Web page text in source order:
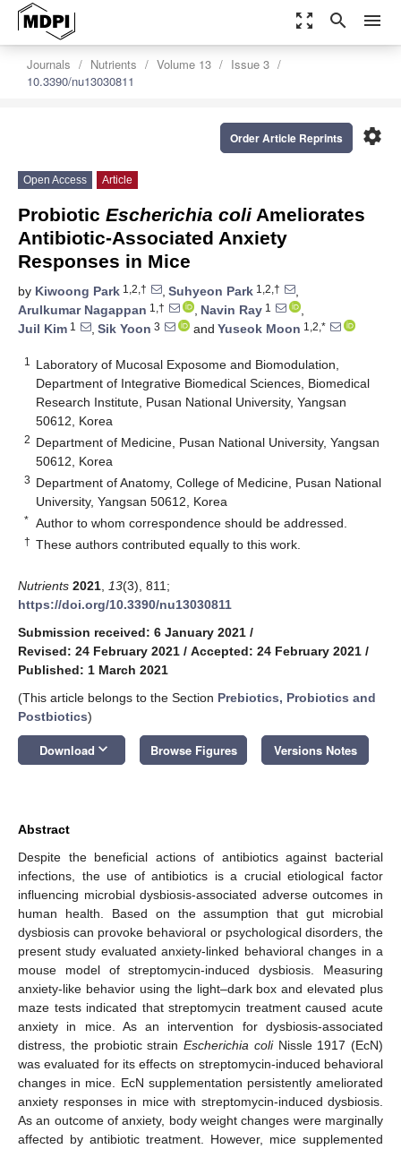
zoom_out_map search menu
Journals Nutrients Volume 13
Issue 3
10.3390/nu13030811
settings
Order Article Reprints
Open Access Article
Probiotic Escherichia coli Ameliorates
Antibiotic-Associated Anxiety
Responses in Mice
by Kiwoong Park 1,2,† , Suhyeon Park 1,2,†
,
Arulkumar Nagappan 1,† , Navin Ray 1
,
Juil Kim 1 , Sik Yoon 3 and Yuseok Moon 1,2,*
1
Laboratory of Mucosal Exposome and Biomodulation,
Department of Integrative Biomedical Sciences, Biomedical
Research Institute, Pusan National University, Yangsan
50612, Korea
2 Department of Medicine, Pusan National University, Yangsan
50612, Korea
3 Department of Anatomy, College of Medicine, Pusan National
University, Yangsan 50612, Korea
* Author to whom correspondence should be addressed.
† These authors contributed equally to this work.
Nutrients 2021 13(3), 811;
https://doi.org/10.3390/nu13030811
Submission received: 6 January 2021 /
Revised: 24 February 2021 / Accepted: 24 February 2021 /
Published: 1 March 2021
(This article belongs to the Section Prebiotics, Probiotics and
Postbiotics)
Download keyboard_arrow_down Browse Figures Versions Notes
Abstract
Despite the beneficial actions of antibiotics against bacterial
infections, the use of antibiotics is a crucial etiological factor
influencing microbial dysbiosis-associated adverse outcomes in
human health. Based on the assumption that gut microbial
dysbiosis can provoke behavioral or psychological disorders, the
present study evaluated anxiety-linked behavioral changes in a
mouse model of streptomycin-induced dysbiosis. Measuring
anxiety-like behavior using the light–dark box and elevated plus
maze tests indicated that streptomycin treatment caused acute
anxiety in mice. As an intervention for dysbiosis-associated
distress, the probiotic strain Escherichia coliNissle 1917 (EcN)
was evaluated for its effects on streptomycin-induced behavioral
changes in mice. EcN supplementation persistently ameliorated
anxiety responses in mice with streptomycin-induced dysbiosis.
As an outcome of anxiety, body weight changes were marginally
affected by antibiotic treatment. However, mice supplemented